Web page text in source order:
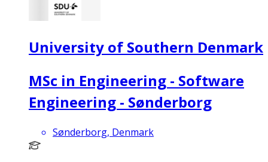
University of Southern Denmark
MSc in Engineering - Software
Engineering - Sønderborg
Sønderborg, Denmark